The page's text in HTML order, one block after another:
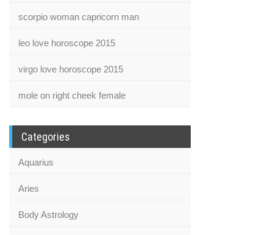
scorpio woman capricorn man
leo love horoscope 2015
virgo love horoscope 2015
mole on right cheek female
Categories
Aquarius
Aries
Body Astrology